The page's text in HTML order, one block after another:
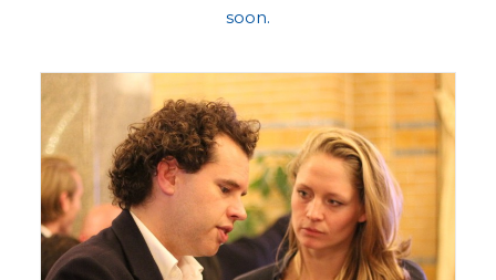
soon.